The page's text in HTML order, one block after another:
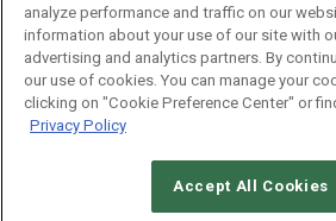
Social:
analyze performance and traffic on our
information about your use of our site with
advertising and analytics partners. By
our use of cookies. You can manage your
clicking on "Cookie Preference Center" or
Privacy Policy
Accept All Cookies